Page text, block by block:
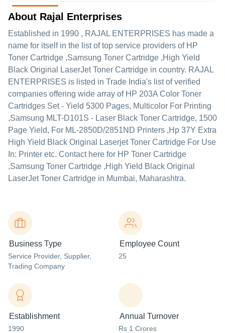
About Rajal Enterprises
Established in 1990 , RAJAL ENTERPRISES has made a
name for itself in the list of top service providers of HP
Toner Cartridge ,Samsung Toner Cartridge ,High Yield
Black Original LaserJet Toner Cartridge in country. RAJAL
ENTERPRISES is listed in Trade India's list of verified
companies offering wide array of HP 203A Color Toner
Cartridges Set - Yield 5300 Pages, Multicolor For Printing
,Samsung MLT-D101S - Laser Black Toner Cartridge, 1500
Page Yield, For ML-2850D/2851ND Printers ,Hp 37Y Extra
High Yield Black Original Laserjet Toner Cartridge For Use
In: Printer etc. Contact here for HP Toner Cartridge
,Samsung Toner Cartridge ,High Yield Black Original
LaserJet Toner Cartridge in Mumbai, Maharashtra.
Business Type
Service Provider, Supplier,
Trading Company
Employee Count
25
Establishment
1990
Annual Turnover
Rs 1 Crores